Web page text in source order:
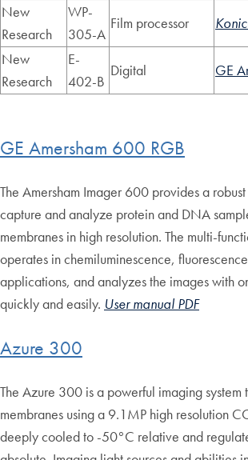
New
Research
WP-
305-A
Film processor
New
Research
E-
402-B
Digital GE
GE Amersham 600 RGB
The Amersham Imager 600 provides a
capture and analyze protein and DNA
membranes in high resolution. The multi-
operates in chemiluminescence,
applications, and analyzes the images with
quickly and easily. User manual PDF
Azure 300
The Azure 300 is a powerful imaging system
membranes using a 9.1MP high resolution
deeply cooled to -50°C relative and